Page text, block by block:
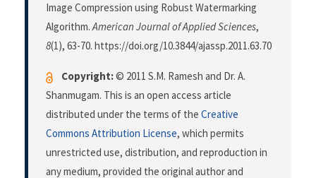
Image Compression using Robust Watermarking
Algorithm.American Journal of Applied Sciences,
8(1), 63-70. https://doi.org/10.3844/ajassp.2011.63.70
Copyright:© 2011 S.M. Ramesh and Dr. A.
Shanmugam. This is an open access article
distributed under the terms of the Creative
Commons Attribution License, which permits
unrestricted use, distribution, and reproduction in
any medium, provided the original author and